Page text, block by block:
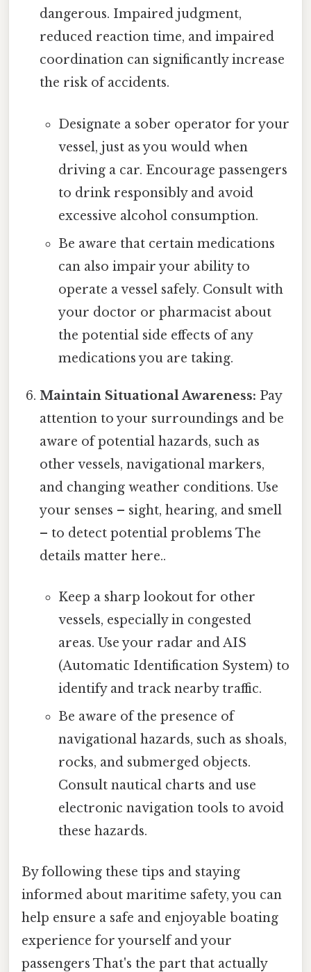
dangerous. Impaired judgment,
reduced reaction time, and impaired
coordination can significantly increase
the risk of accidents.
Designate a sober operator for your
vessel, just as you would when
driving a car. Encourage passengers
to drink responsibly and avoid
excessive alcohol consumption.
Be aware that certain medications
can also impair your ability to
operate a vessel safely. Consult with
your doctor or pharmacist about
the potential side effects of any
medications you are taking.
Maintain Situational Awareness: Pay
attention to your surroundings and be
aware of potential hazards, such as
other vessels, navigational markers,
and changing weather conditions. Use
your senses – sight, hearing, and smell
– to detect potential problems The
details matter here..
Keep a sharp lookout for other
vessels, especially in congested
areas. Use your radar and AIS
(Automatic Identification System) to
identify and track nearby traffic.
Be aware of the presence of
navigational hazards, such as shoals,
rocks, and submerged objects.
Consult nautical charts and use
electronic navigation tools to avoid
these hazards.
By following these tips and staying
informed about maritime safety, you can
help ensure a safe and enjoyable boating
experience for yourself and your
passengers That's the part that actually